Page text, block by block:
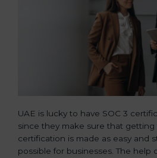
UAE is lucky to have SOC 3
since they make sure that getting
certification is made as easy and
possible for businesses. The help